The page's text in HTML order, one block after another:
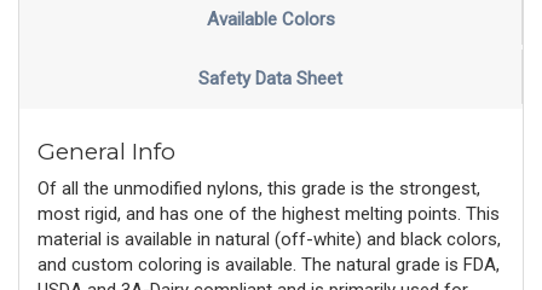
Available Colors
Safety Data Sheet
General Info
Of all the unmodified nylons, this grade is the strongest,
most rigid, and has one of the highest melting points. This
material is available in natural (off-white) and black colors,
and custom coloring is available. The natural grade is FDA,